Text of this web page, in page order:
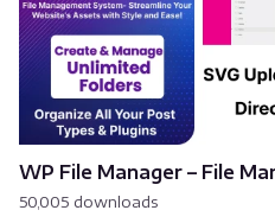
WP File Manager – File
50,005 downloads